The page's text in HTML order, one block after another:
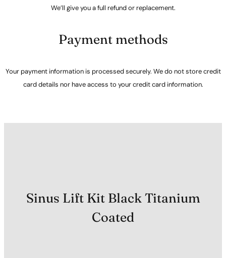
We’ll give you a full refund or replacement.
Payment methods
Your payment information is processed securely. We do not store credit
card details nor have access to your credit card information.
Sinus Lift Kit Black Titanium
Coated